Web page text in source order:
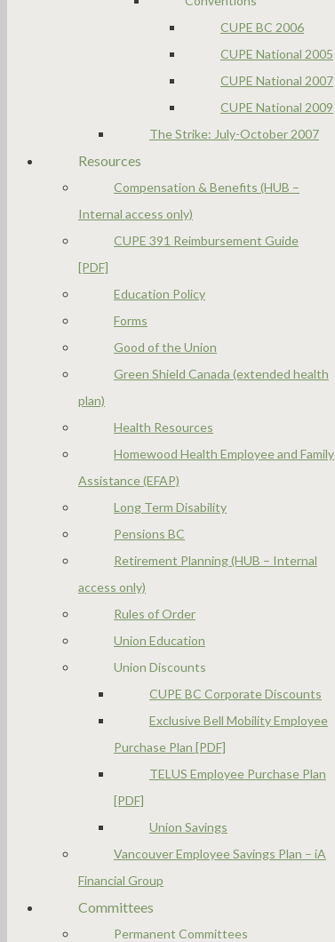
CUPE BC 2006
CUPE National 2005
CUPE National 2007
CUPE National 2009
The Strike: July-October 2007
Resources
Compensation & Benefits (HUB –
Internal access only)
CUPE 391 Reimbursement Guide
[PDF]
Education Policy
Forms
Good of the Union
Green Shield Canada (extended health
plan)
Health Resources
Homewood Health Employee and Family
Assistance (EFAP)
Long Term Disability
Pensions BC
Retirement Planning (HUB – Internal
access only)
Rules of Order
Union Education
Union Discounts
CUPE BC Corporate Discounts
Exclusive Bell Mobility Employee
Purchase Plan [PDF]
TELUS Employee Purchase Plan
[PDF]
Union Savings
Vancouver Employee Savings Plan – iA
Financial Group
Committees
Permanent Committees